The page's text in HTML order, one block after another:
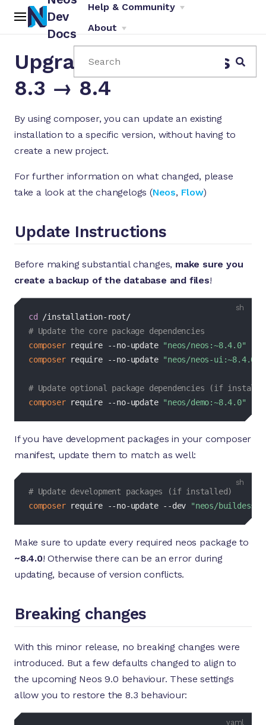
Dev
Docs
Help & Community
About
Search
Upgrade Instructions
8.3 → 8.4
By using composer, you can update an existing
installation to a specific version, without having to
create a new project.
For further information on what changed, please
take a look at the changelogs (Neos, Flow)
Update Instructions
Before making substantial changes, make sure you
create a backup of the database and files!
bash
cd
/installation-root/
# Update the core package dependencies
composer require --no-update "neos/neos:~8.4.0"
composer require --no-update "neos/neos-ui:~8.4.0"
# Update optional package dependencies (if
composer require --no-update "neos/demo:~8.4.0"
If you have development packages in your composer
manifest, update them to match as well:
bash
# Update development packages (if installed)
composer require --no-update --dev "neos/
Make sure to update every required neos package to
~8.4.0! Otherwise there can be an error during
updating, because of version conflicts.
Breaking changes
With this minor release, no breaking changes were
introduced. But a few defaults changed to align to
the upcoming Neos 9.0 behaviour. These settings
allow you to restore the 8.3 behaviour:
yaml